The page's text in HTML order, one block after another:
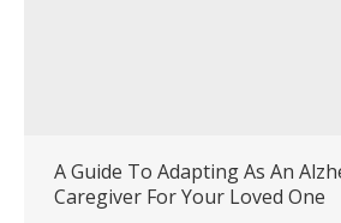
A Guide To Adapting As An
Caregiver For Your Loved One